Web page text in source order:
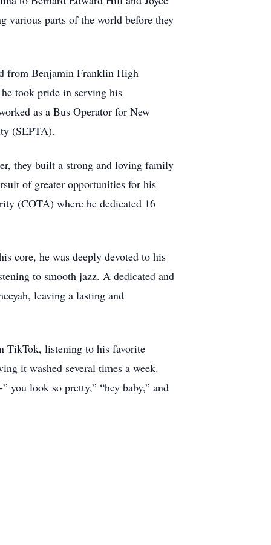
various parts of the world before they
from Benjamin Franklin High
took pride in serving his
as a Bus Operator for New
(SEPTA).
they built a strong and loving family
of greater opportunities for his
(COTA) where he dedicated 16
core, he was deeply devoted to his
to smooth jazz. A dedicated and
leaving a lasting and
TikTok, listening to his favorite
it washed several times a week.
look so pretty,” “hey baby,” and